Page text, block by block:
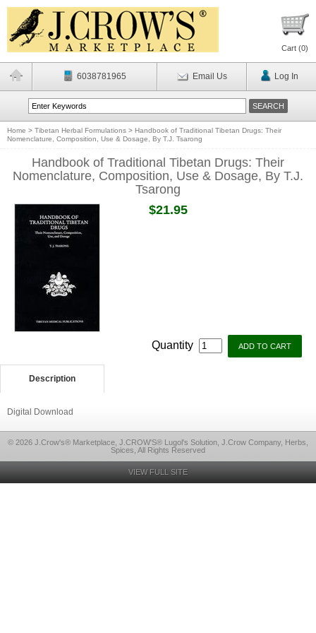
Cart (0)
6038781965 Email Us Log In
Home > Tibetan Herbal Formulations > Handbook of Traditional Tibetan Drugs: Their
Nomenclature, Composition, Use & Dosage, By T.J. Tsarong
Handbook of Traditional Tibetan Drugs: Their
Nomenclature, Composition, Use & Dosage, By T.J.
Tsarong
$21.95
Quantity
Description
Digital Download
© 2026 J.Crow's® Marketplace, J.CROW'S® Lugol's Solution, J.Crow Company, Herbs,
Spices, All Rights Reserved
VIEW FULL SITE